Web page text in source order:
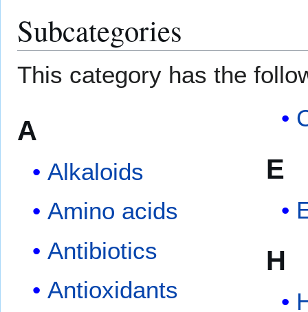
Subcategories
This category has the
A
Alkaloids
Amino acids
Antibiotics
Antioxidants
E
H